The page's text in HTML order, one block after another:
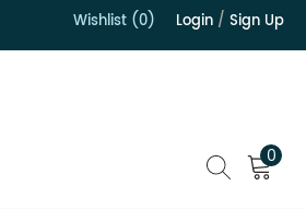
Wishlist (0) Login / Sign Up
0